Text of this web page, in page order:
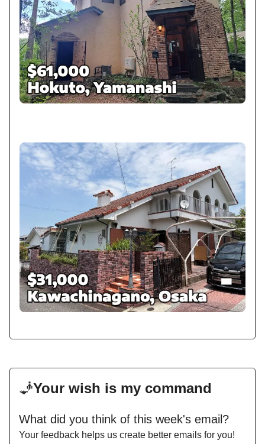
🧞Your wish is my command
What did you think of this week's email?
Your feedback helps us create better emails for you!